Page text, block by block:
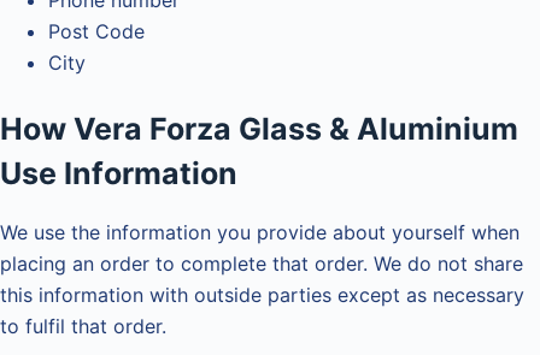
Post Code
City
How Vera Forza Glass & Aluminium
Use Information
We use the information you provide about yourself when
placing an order to complete that order. We do not share
this information with outside parties except as necessary
to fulfil that order.